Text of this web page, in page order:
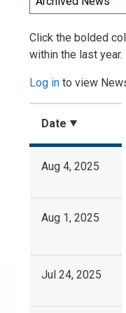
Click the bolded
within the last year.
Log in to view
Date
Aug 4, 2025
Aug 1, 2025
Jul 24, 2025